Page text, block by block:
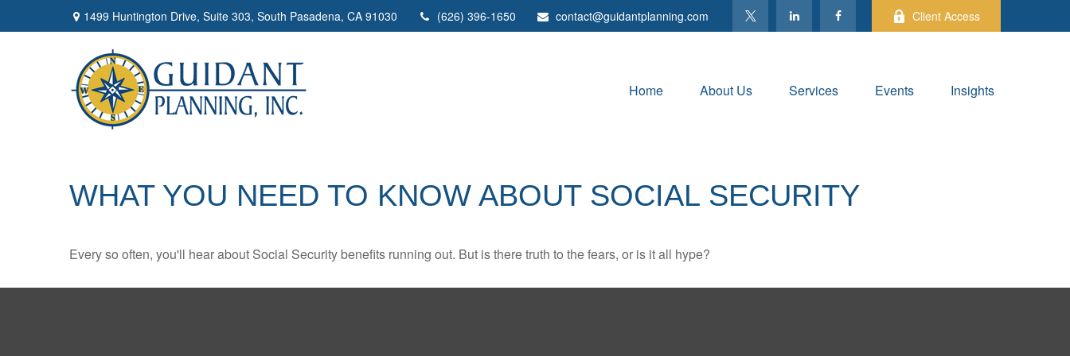
1499 Huntington Drive, Suite 303, South Pasadena, CA 91030 (626) 396-1650 contact@guidantplanning.com Client Access
Home About Us Services Events Insights
WHAT YOU NEED TO KNOW ABOUT SOCIAL SECURITY
Every so often, you'll hear about Social Security benefits running out. But is there truth to the fears, or is it all hype?